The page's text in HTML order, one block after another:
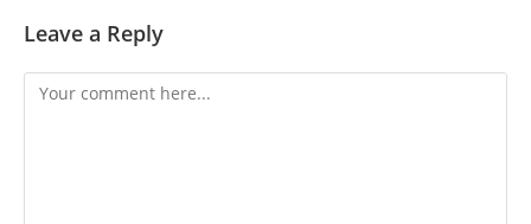
Leave a Reply